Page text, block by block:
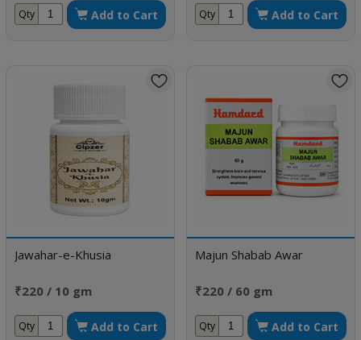
Qty Add to Cart Qty Add to Cart
Jawahar-e-Khusia
₹220 / 10 gm
Qty Add to Cart
Majun Shabab Awar
₹220 / 60 gm
Qty Add to Cart